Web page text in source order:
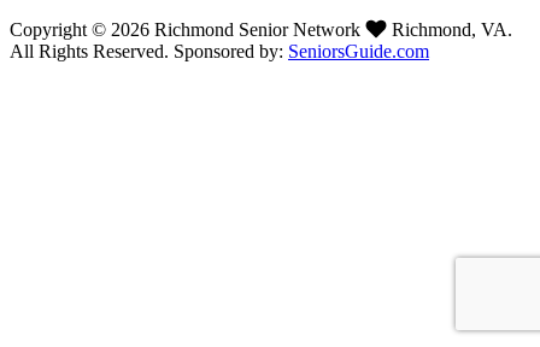
Copyright © 2026 Richmond Senior Network
Richmond, VA.
All Rights Reserved. Sponsored by: SeniorsGuide.com